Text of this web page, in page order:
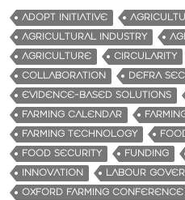
ADOPT INITIATIVE
AGRICULTURAL INDUSTRY
AGRICULTURE
CIRCULARITY
COLLABORATION
DEFRA
EVIDENCE-BASED SOLUTIONS
FARMING CALENDAR
FARMING TECHNOLOGY
FOOD SECURITY
FUNDING
INNOVATION
LABOUR
OXFORD FARMING CONFERENCE